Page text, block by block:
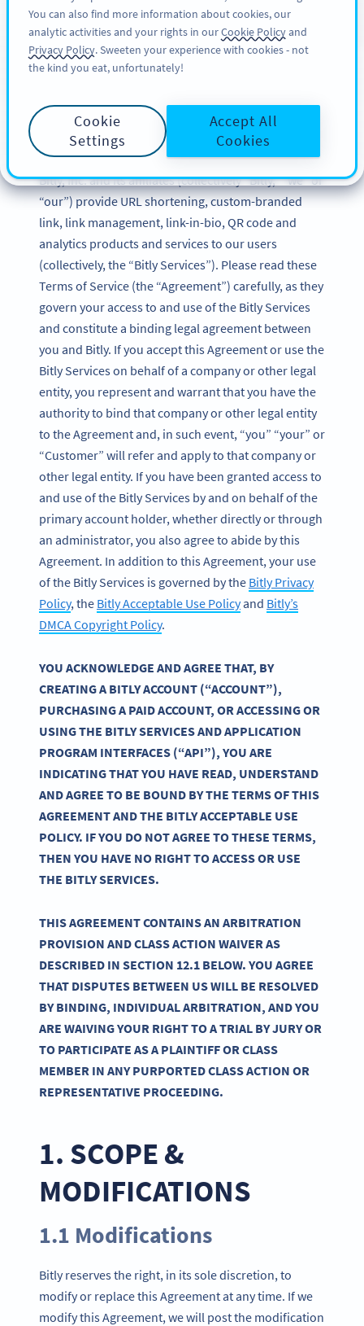
TILMELD DIG
Bitly Terms of Service
Updated: December 2024
Bitly, Inc. and its affiliates (collectively “Bitly,” “we” or
“our”) provide URL shortening, custom-branded
link, link management, link-in-bio, QR code and
analytics products and services to our users
(collectively, the “Bitly Services”). Please read these
Terms of Service (the “Agreement”) carefully, as they
govern your access to and use of the Bitly Services
and constitute a binding legal agreement between
you and Bitly. If you accept this Agreement or use the
Bitly Services on behalf of a company or other legal
entity, you represent and warrant that you have the
authority to bind that company or other legal entity
to the Agreement and, in such event, “you” “your” or
“Customer” will refer and apply to that company or
other legal entity. If you have been granted access to
and use of the Bitly Services by and on behalf of the
primary account holder, whether directly or through
an administrator, you also agree to abide by this
Agreement. In addition to this Agreement, your use
of the Bitly Services is governed by the Bitly Privacy
Policy, the Bitly Acceptable Use Policyand Bitly’s
DMCA Copyright Policy.
YOU ACKNOWLEDGE AND AGREE THAT, BY
CREATING A BITLY ACCOUNT (“ACCOUNT”),
PURCHASING A PAID ACCOUNT, OR ACCESSING OR
USING THE BITLY SERVICES AND APPLICATION
PROGRAM INTERFACES (“API”), YOU ARE
INDICATING THAT YOU HAVE READ, UNDERSTAND
AND AGREE TO BE BOUND BY THE TERMS OF THIS
AGREEMENT AND THE BITLY ACCEPTABLE USE
POLICY. IF YOU DO NOT AGREE TO THESE TERMS,
THEN YOU HAVE NO RIGHT TO ACCESS OR USE
THE BITLY SERVICES.
THIS AGREEMENT CONTAINS AN ARBITRATION
PROVISION AND CLASS ACTION WAIVER AS
DESCRIBED IN SECTION 12.1 BELOW. YOU AGREE
THAT DISPUTES BETWEEN US WILL BE RESOLVED
BY BINDING, INDIVIDUAL ARBITRATION, AND YOU
ARE WAIVING YOUR RIGHT TO A TRIAL BY JURY OR
TO PARTICIPATE AS A PLAINTIFF OR CLASS
MEMBER IN ANY PURPORTED CLASS ACTION OR
REPRESENTATIVE PROCEEDING.
1. SCOPE &
MODIFICATIONS
1.1 Modifications
Bitly reserves the right, in its sole discretion, to
modify or replace this Agreement at any time. If we
modify this Agreement, we will post the modification
You can also find more information about cookies, our
analytic activities and your rights in ourCookie Policyand
Privacy Policy. Sweeten your experience with cookies - not
the kind you eat, unfortunately!
Cookie
Settings
Accept All
Cookies